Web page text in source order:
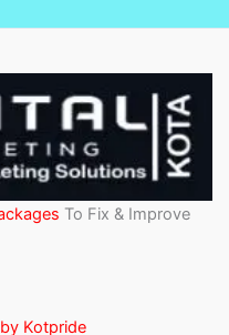
To Fix & Improve
Kotpride